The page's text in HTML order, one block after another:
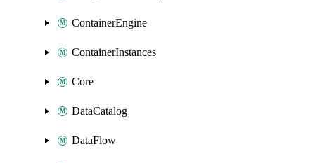
ContainerEngine
ContainerInstances
Core
DataCatalog
DataFlow